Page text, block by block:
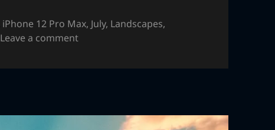
iPhone 12 Pro Max, July, Landscapes,
Leave a commenton Sunrise Point